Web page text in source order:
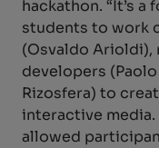
hackathon. “It’s
students to work
(Osvaldo Arioldi),
developers
Rizosfera) to
interactive
allowed